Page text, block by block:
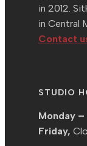
in 2012.
in Central
Contact
STUDIO
Monday –
Friday,